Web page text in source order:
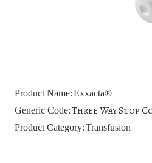
Product Name:Exxacta®
Generic Code:Three Way Stop
Product Category:Transfusion